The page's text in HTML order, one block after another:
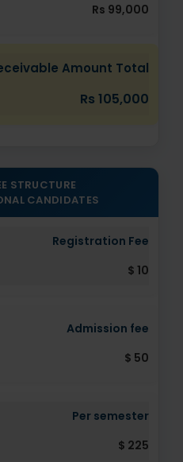
Rs 99,000
Amount Total
Rs 105,000
STRUCTURE
CANDIDATES
Registration Fee
$ 10
Admission fee
$ 50
Per semester
$ 225